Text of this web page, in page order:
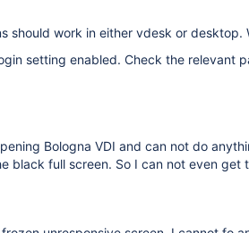
should work in either vdesk or
setting enabled. Check the relevant
Bologna VDI and can not do
black full screen. So I can not even